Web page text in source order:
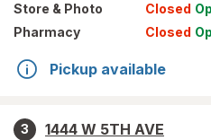
Store & Photo Closed
Pharmacy
Closed
Pickup available
3
1444 W 5TH AVE